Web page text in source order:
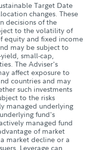
Target Date
changes. These
decisions of the
to the volatility of
equity and fixed income
may be subject to
small-cap,
The Adviser's
affect exposure to
countries and may
such investments
to the risks
managed underlying
fund's
managed fund
of market
market decline or a
Leverage can